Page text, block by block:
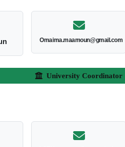
Omaima.maamoun@gmail.com
University Coordinator